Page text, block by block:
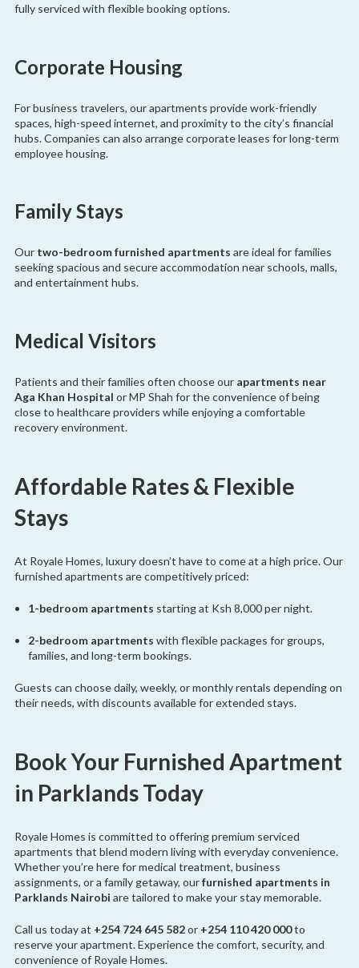
fully serviced with flexible booking options.
Corporate Housing
For business travelers, our apartments provide work-friendly
spaces, high-speed internet, and proximity to the city’s financial
hubs. Companies can also arrange corporate leases for long-term
employee housing.
Family Stays
Our two-bedroom furnished apartments are ideal for families
seeking spacious and secure accommodation near schools, malls,
and entertainment hubs.
Medical Visitors
Patients and their families often choose our apartments near
Aga Khan Hospital or MP Shah for the convenience of being
close to healthcare providers while enjoying a comfortable
recovery environment.
Affordable Rates & Flexible
Stays
At Royale Homes, luxury doesn’t have to come at a high price. Our
furnished apartments are competitively priced:
1-bedroom apartments starting at Ksh 8,000 per night.
2-bedroom apartments with flexible packages for groups,
families, and long-term bookings.
Guests can choose daily, weekly, or monthly rentals depending on
their needs, with discounts available for extended stays.
Book Your Furnished Apartment
in Parklands Today
Royale Homes is committed to offering premium serviced
apartments that blend modern living with everyday convenience.
Whether you’re here for medical treatment, business
assignments, or a family getaway, ourfurnished apartments in
Parklands Nairobi are tailored to make your stay memorable.
Call us today at +254 724 645 582or +254 110 420 000to
reserve your apartment. Experience the comfort, security, and
convenience of Royale Homes.